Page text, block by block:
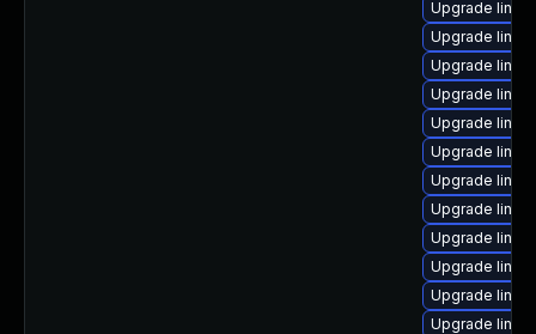
Upgrade
Upgrade
Upgrade
Upgrade
Upgrade
Upgrade
Upgrade
Upgrade
Upgrade
Upgrade
Upgrade
Upgrade